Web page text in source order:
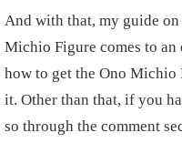
And with that, my guide
Michio Figure comes to an
how to get the Ono Michio
it. Other than that, if you
so through the comment